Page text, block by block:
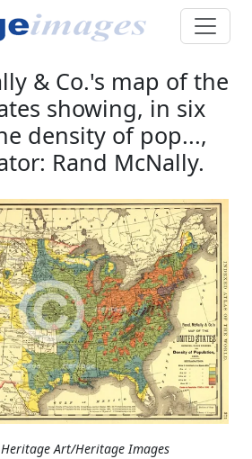
& Co.'s map of the
showing, in six
density of pop...,
Rand McNally.
Art/Heritage Images